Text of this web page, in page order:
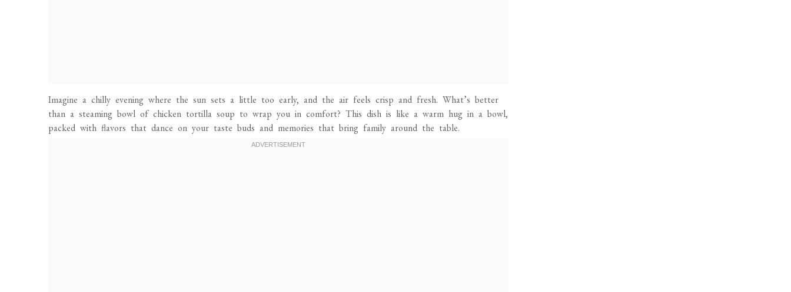
Imagine a chilly evening where the sun sets a little too early, and the air feels crisp and fresh. What’s better
than a steaming bowl of chicken tortilla soup to wrap you in comfort? This dish is like a warm hug in a bowl,
packed with flavors that dance on your taste buds and memories that bring family around the table.